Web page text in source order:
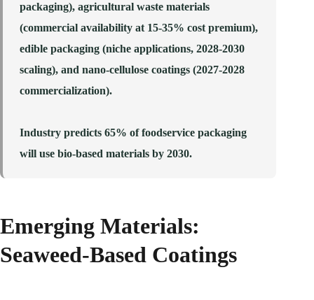
packaging), agricultural waste materials
(commercial availability at 15-35% cost premium),
edible packaging (niche applications, 2028-2030
scaling), and nano-cellulose coatings (2027-2028
commercialization).
Industry predicts 65% of foodservice packaging
will use bio-based materials by 2030.
Emerging Materials:
Seaweed-Based Coatings